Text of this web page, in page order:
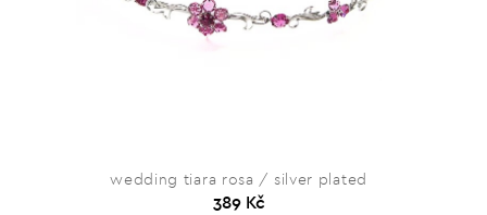
wedding tiara rosa / silver plated
389 Kč